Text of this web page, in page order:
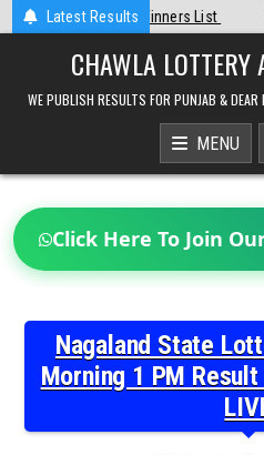
Latest Results
2026-08-07 Punjab State
CHAWLA LOTTERY
WE PUBLISH RESULTS FOR PUNJAB & DEAR
MENU
Click Here To Join
Nagaland State
Morning 1 PM